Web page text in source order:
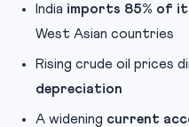
India imports 85% of
West Asian countries
Rising crude oil prices
depreciation
A widening current